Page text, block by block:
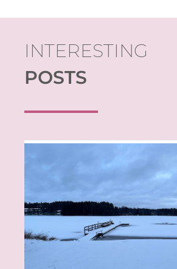
INTERESTING
POSTS